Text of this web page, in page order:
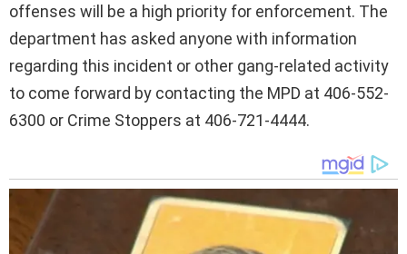
offenses will be a high priority for enforcement. The
department has asked anyone with information
regarding this incident or other gang-related activity
to come forward by contacting the MPD at 406-552-
6300 or Crime Stoppers at 406-721-4444.